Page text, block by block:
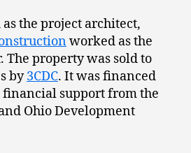
as the project architect,
worked as the
The property was sold to
by3CDC. It was financed
financial support from the
Ohio Development